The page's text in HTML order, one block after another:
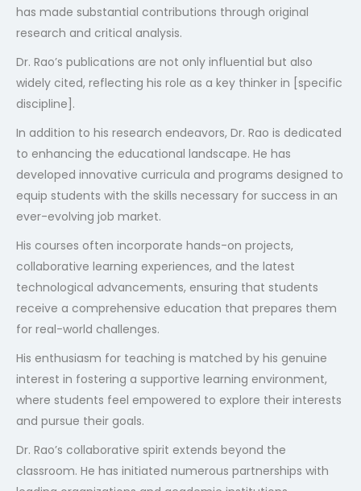
has made substantial contributions through original
research and critical analysis.
Dr. Rao’s publications are not only influential but also
widely cited, reflecting his role as a key thinker in [specific
discipline].
In addition to his research endeavors, Dr. Rao is dedicated
to enhancing the educational landscape. He has
developed innovative curricula and programs designed to
equip students with the skills necessary for success in an
ever-evolving job market.
His courses often incorporate hands-on projects,
collaborative learning experiences, and the latest
technological advancements, ensuring that students
receive a comprehensive education that prepares them
for real-world challenges.
His enthusiasm for teaching is matched by his genuine
interest in fostering a supportive learning environment,
where students feel empowered to explore their interests
and pursue their goals.
Dr. Rao’s collaborative spirit extends beyond the
classroom. He has initiated numerous partnerships with